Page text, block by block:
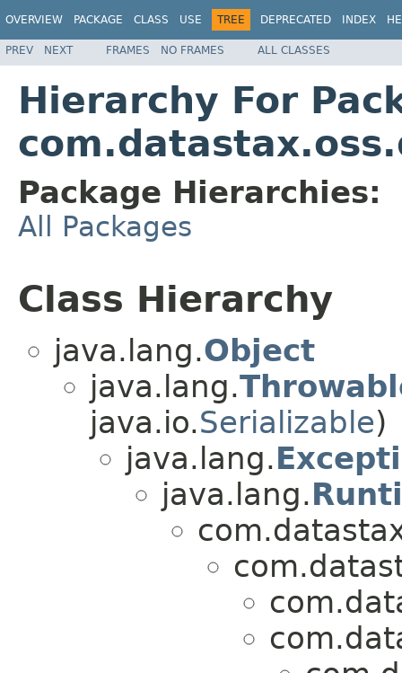
OVERVIEW PACKAGE CLASS USE TREE DEPRECATED INDEX
PREV NEXT FRAMES NO FRAMES ALL CLASSES
Hierarchy For
Package Hierarchies:
All Packages
Class Hierarchy
java.lang.Object
java.lang.
java.io.Serializable)
java.lang.
java.lang.